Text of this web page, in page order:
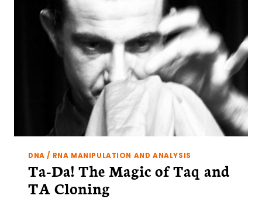
DNA / RNA MANIPULATION AND ANALYSIS
Ta-Da! The Magic of Taq and
TA Cloning